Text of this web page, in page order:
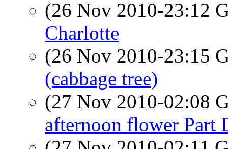
(26 Nov 2010-23:12
Charlotte
(26 Nov 2010-23:15
(cabbage tree)
(27 Nov 2010-02:08
afternoon flower Part